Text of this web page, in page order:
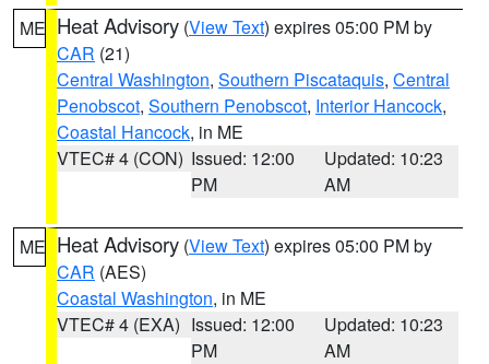
ME Heat Advisory (View Text) expires 05:00 PM by
CAR (21)
Central Washington, Southern Piscataquis, Central
Penobscot, Southern Penobscot, Interior Hancock,
Coastal Hancock, in ME
VTEC# 4 (CON) Issued: 12:00
PM
Updated: 10:23
AM
ME Heat Advisory (View Text) expires 05:00 PM by
CAR (AES)
Coastal Washington, in ME
VTEC# 4 (EXA) Issued: 12:00
PM
Updated: 10:23
AM